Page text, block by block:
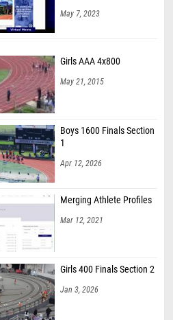
May 7, 2023
Girls AAA 4x800
May 21, 2015
Boys 1600 Finals Section
1
Apr 12, 2026
Merging Athlete Profiles
Mar 12, 2021
Girls 400 Finals Section 2
Jan 3, 2026